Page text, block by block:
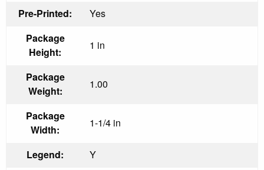
Pre-Printed:
Yes
Package
Height:
1 in
Package
Weight:
1.00
Package
Width:
1-1/4 in
Legend:
Y